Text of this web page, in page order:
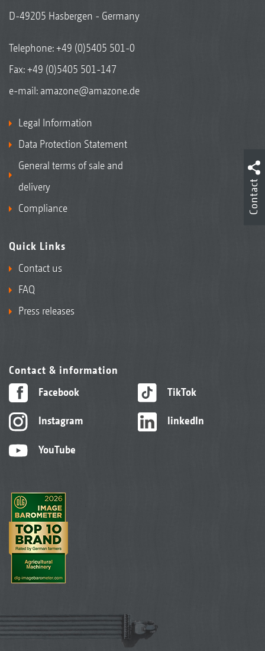
D-49205 Hasbergen - Germany
Telephone:+49 (0)5405 501-0
Fax: +49 (0)5405 501-147
e-mail: amazone@amazone.de
Legal Information
Data Protection Statement
General terms of sale and
delivery
Compliance
Quick Links
Contact us
FAQ
Press releases
Contact & information
Facebook
Instagram
YouTube
TikTok
linkedIn
Contact